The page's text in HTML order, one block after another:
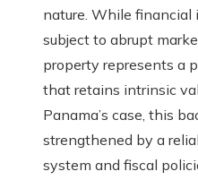
nature. While financial
subject to abrupt
property represents a
that retains intrinsic
Panama’s case, this
strengthened by a
system and fiscal